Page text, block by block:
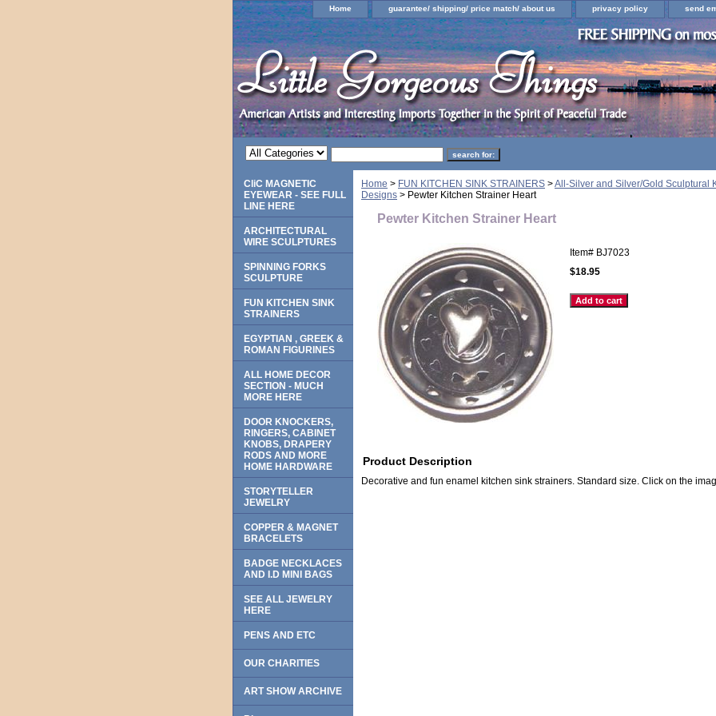
Home guarantee/ shipping/ price match/ about us privacy policy send
Home > FUN KITCHEN SINK STRAINERS >All-Silver and Silver/Gold Sculptural
Designs > Pewter Kitchen Strainer Heart
Pewter Kitchen Strainer Heart
Item# BJ7023
$18.95
Product Description
Decorative and fun enamel kitchen sink strainers. Standard size. Click on the
CliC MAGNETIC
EYEWEAR - SEE FULL
LINE HERE
ARCHITECTURAL
WIRE SCULPTURES
SPINNING FORKS
SCULPTURE
FUN KITCHEN SINK
STRAINERS
EGYPTIAN , GREEK &
ROMAN FIGURINES
ALL HOME DECOR
SECTION - MUCH
MORE HERE
DOOR KNOCKERS,
RINGERS, CABINET
KNOBS, DRAPERY
RODS AND MORE
HOME HARDWARE
STORYTELLER
JEWELRY
COPPER & MAGNET
BRACELETS
BADGE NECKLACES
AND I.D MINI BAGS
SEE ALL JEWELRY
HERE
PENS AND ETC
OUR CHARITIES
ART SHOW ARCHIVE